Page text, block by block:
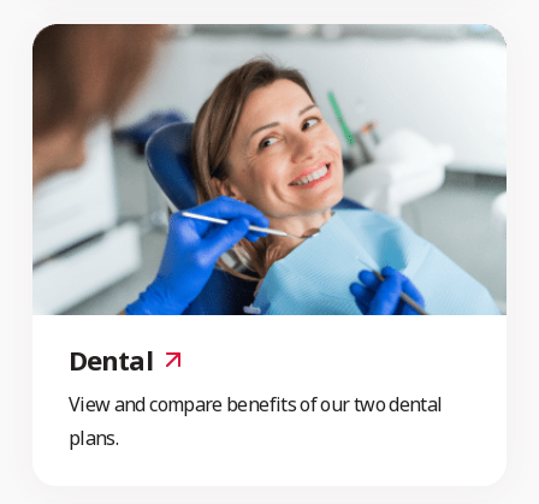
Dental
View and compare benefits of our two dental
plans.